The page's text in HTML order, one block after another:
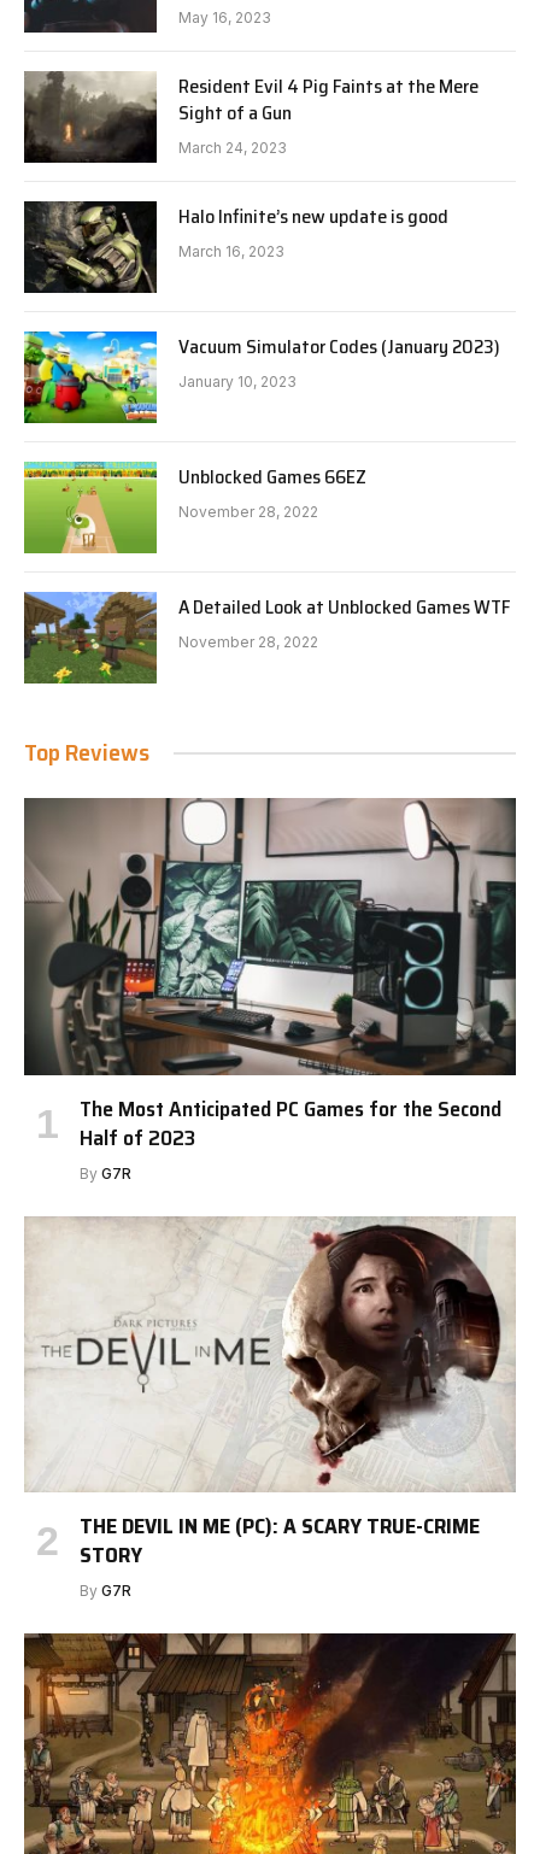
May 16, 2023
Resident Evil 4 Pig Faints at the Mere
Sight of a Gun
March 24, 2023
Halo Infinite’s new update is good
March 16, 2023
Vacuum Simulator Codes (January 2023)
January 10, 2023
Unblocked Games 66EZ
November 28, 2022
A Detailed Look at Unblocked Games WTF
November 28, 2022
Top Reviews
The Most Anticipated PC Games for the Second
Half of 2023
By G7R
THE DEVIL IN ME (PC): A SCARY TRUE-CRIME
STORY
By G7R